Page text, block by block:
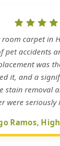
carpet in
pet accidents
was
it, and a
stain removal
were seriously
Ramos,